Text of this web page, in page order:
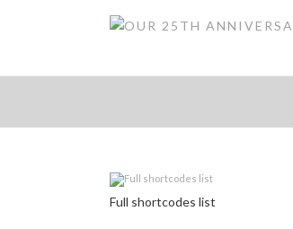
Full shortcodes list